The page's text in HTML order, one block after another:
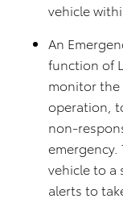
vehicle
An
function of
monitor the
operation,
non-
vehicle to a
alerts to